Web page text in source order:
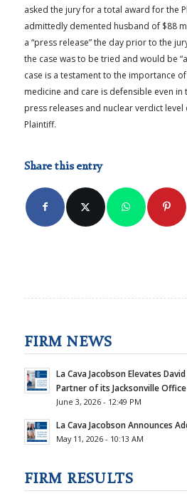
asked the jury for a total award for the
admittedly demented husband of $88
a “press release” the day prior to the
the case was to be tried and would be
case is a testament to the importance
medicine and care is defensible even in
press releases and nuclear verdict
Plaintiff.
Share this entry
FIRM NEWS
La Cava Jacobson Elevates
Partner of its Jacksonville Office
June 3, 2026 - 12:49 PM
La Cava Jacobson Announces
May 11, 2026 - 10:13 AM
FIRM RESULTS